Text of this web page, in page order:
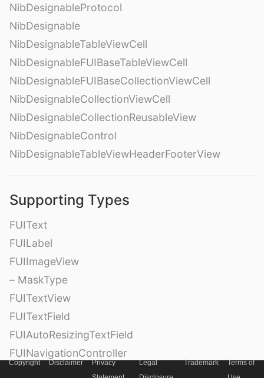
NibDesignableProtocol
NibDesignable
NibDesignableTableViewCell
NibDesignableFUIBaseTableViewCell
NibDesignableFUIBaseCollectionViewCell
NibDesignableCollectionViewCell
NibDesignableCollectionReusableView
NibDesignableControl
NibDesignableTableViewHeaderFooterView
Supporting Types
FUIText
FUILabel
FUIImageView
– MaskType
FUITextView
FUITextField
FUIAutoResizingTextField
FUINavigationController
Copyright Disclaimer
Privacy
Legal
Trademark
Terms of